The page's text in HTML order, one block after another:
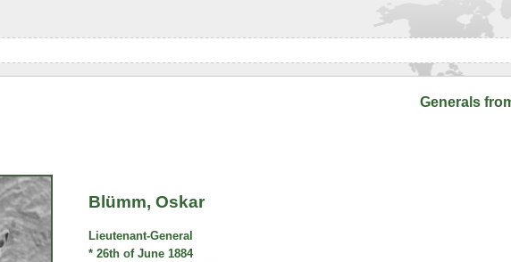
Generals
Blümm, Oskar
Lieutenant-General
* 26th of June 1884